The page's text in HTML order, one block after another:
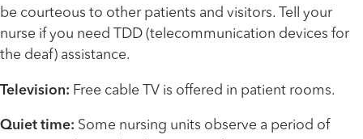
be courteous to other patients and visitors. Tell your
nurse if you need TDD (telecommunication devices for
the deaf) assistance.
Television: Free cable TV is offered in patient rooms.
Quiet time: Some nursing units observe a period of